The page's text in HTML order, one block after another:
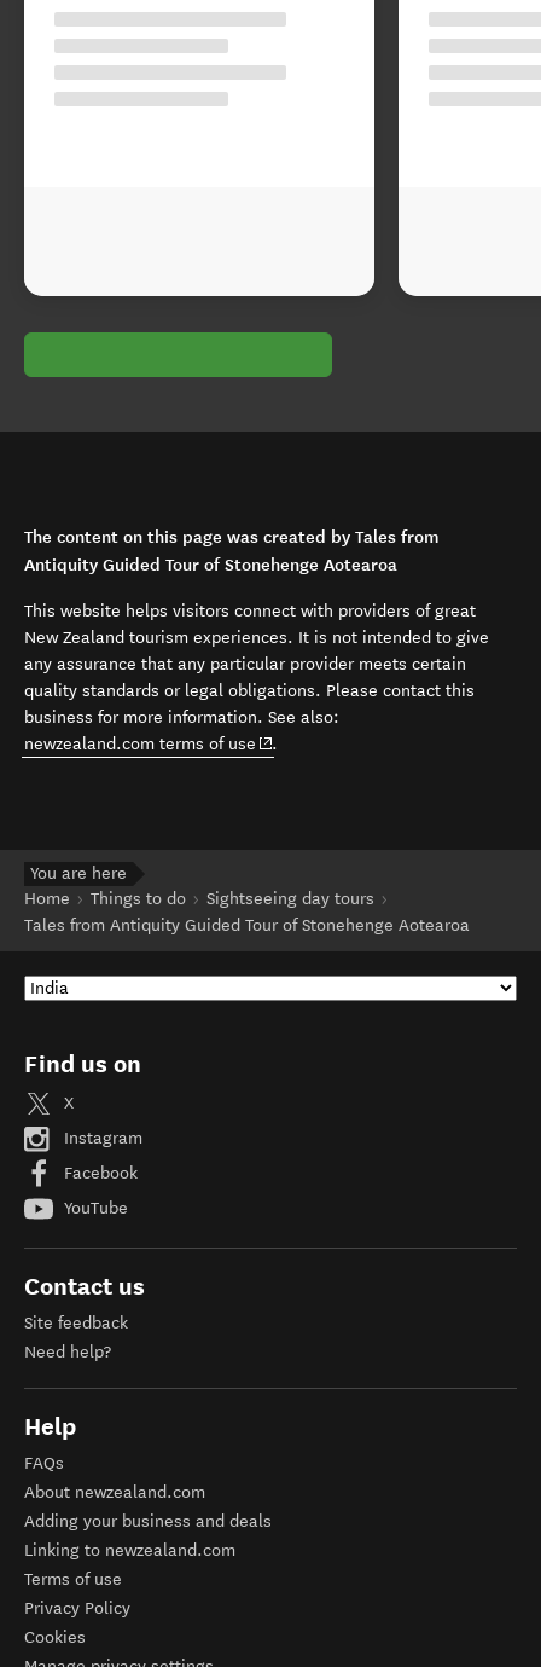
The content on this page was created by Tales from
Antiquity Guided Tour of Stonehenge Aotearoa
This website helps visitors connect with providers of great
New Zealand tourism experiences. It is not intended to give
any assurance that any particular provider meets certain
quality standards or legal obligations. Please contact this
business for more information. See also:
newzealand.com terms of use (opens in new window)
.
You are here
Home
Things to do
Sightseeing day tours
Tales from Antiquity Guided Tour of Stonehenge Aotearoa
Find us on
X
Instagram
Facebook
YouTube
Contact us
Site feedback
Need help?
Help
FAQs
About newzealand.com
Adding your business and deals
Linking to newzealand.com
Terms of use
Privacy Policy
Cookies